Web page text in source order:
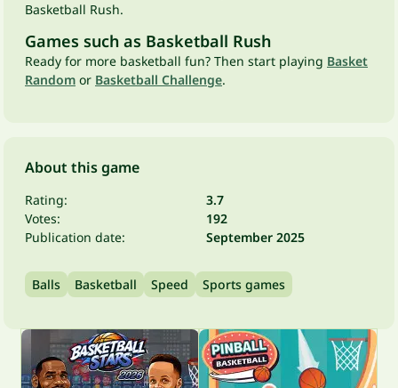
Basketball Rush.
Games such as Basketball Rush
Ready for more basketball fun? Then start playing Basket
Random or Basketball Challenge.
About this game
Rating:
3.7
Votes:
192
Publication date:
September 2025
Balls Basketball Speed Sports games